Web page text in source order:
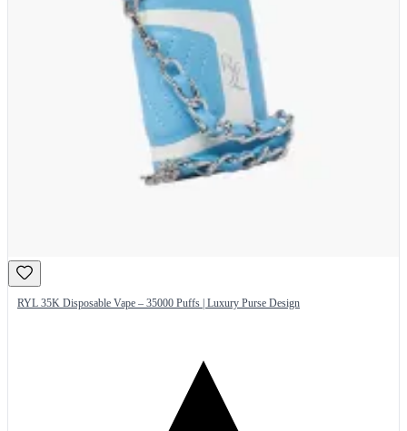
RYL 35K Disposable Vape – 35000 Puffs | Luxury Purse Design